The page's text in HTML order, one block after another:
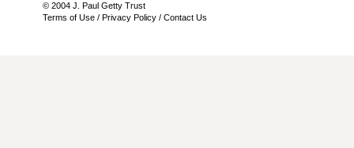
© 2004 J. Paul Getty Trust
Terms of Use / Privacy Policy / Contact Us